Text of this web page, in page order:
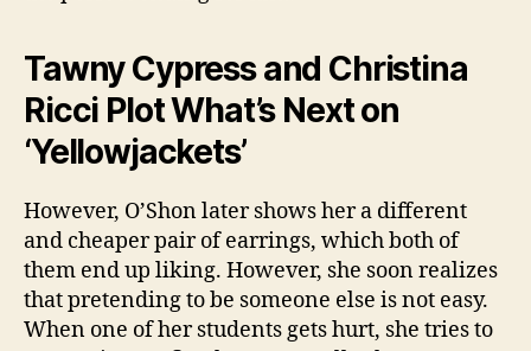
Tawny Cypress and Christina
Ricci Plot What’s Next on
‘Yellowjackets’
However, O’Shon later shows her a different
and cheaper pair of earrings, which both of
them end up liking. However, she soon realizes
that pretending to be someone else is not easy.
When one of her students gets hurt, she tries to